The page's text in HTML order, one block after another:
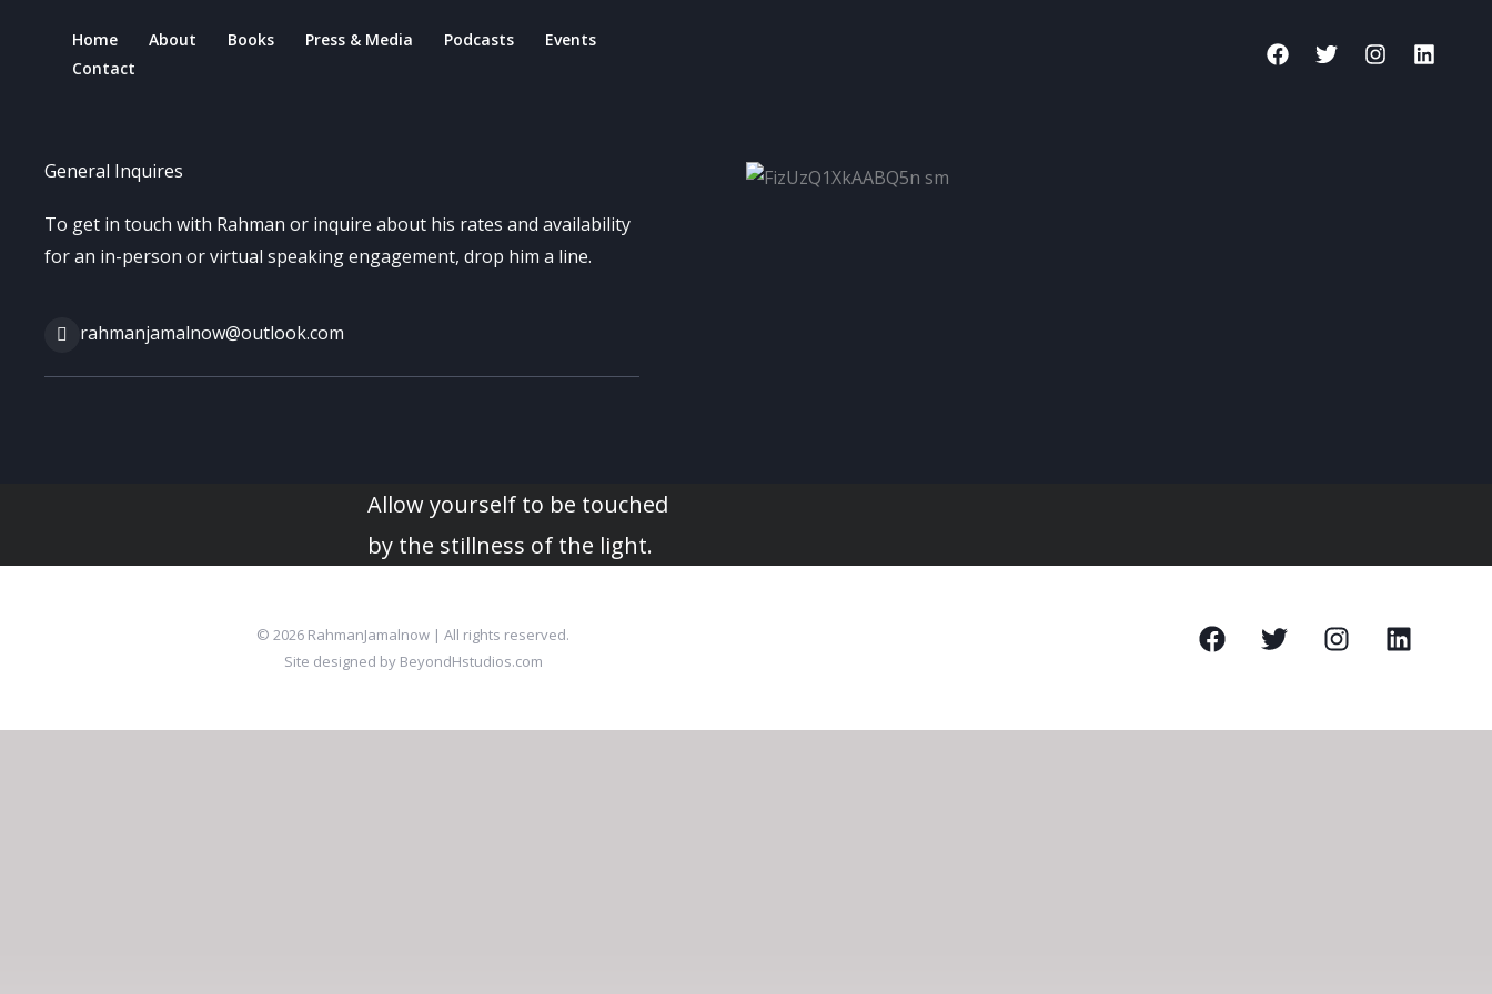
Home About Books Press & Media Podcasts
Events
Contact
General Inquires
To get in touch with Rahman or inquire about his rates and availability
for an in-person or virtual speaking engagement, drop him a line.
rahmanjamalnow@outlook.com
Allow yourself to be touched
by the stillness of the light.
© 2026 RahmanJamalnow | All rights reserved.
Site designed by BeyondHstudios.com